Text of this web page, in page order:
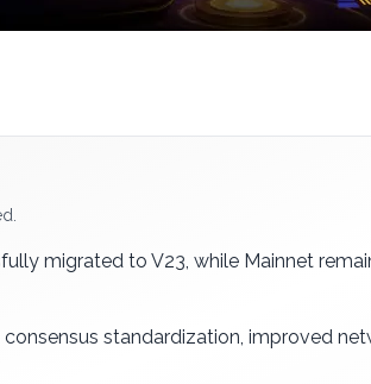
migrated to V23, while Mainnet
standardization, improved